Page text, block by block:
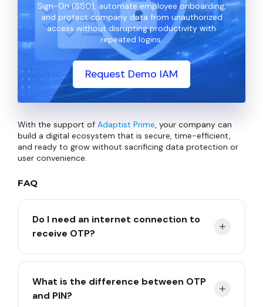
Sign-On (SSO), automate employee onboarding,
and protect company data from unauthorized
access without disrupting productivity with
repeated logins.
Request Demo IAM
With the support of Adaptist Prime, your company can
build a digital ecosystem that is secure, time-efficient,
and ready to grow without sacrificing data protection or
user convenience.
FAQ
Do I need an internet connection to
receive OTP?
require a network. However, app-based OTPs
(TOTP) or physical tokens can generate codes
What is the difference between OTP
and PIN?